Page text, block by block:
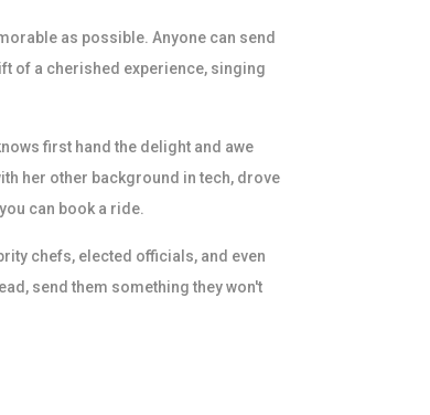
as possible. Anyone can send
of a cherished experience, singing
first hand the delight and awe
her other background in tech, drove
can book a ride.
chefs, elected officials, and even
send them something they won't